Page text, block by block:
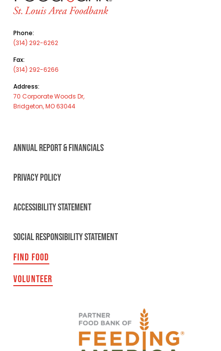
Phone:
(314) 292-6262
Fax:
(314) 292-6266
Address:
70 Corporate Woods Dr,
Bridgeton, MO 63044
ANNUAL REPORT & FINANCIALS
PRIVACY POLICY
ACCESSIBILITY STATEMENT
SOCIAL RESPONSIBILITY STATEMENT
FIND FOOD
VOLUNTEER